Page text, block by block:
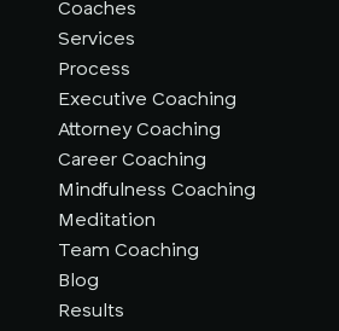
Coaches
Services
Process
Executive Coaching
Attorney Coaching
Career Coaching
Mindfulness Coaching
Meditation
Team Coaching
Blog
Results